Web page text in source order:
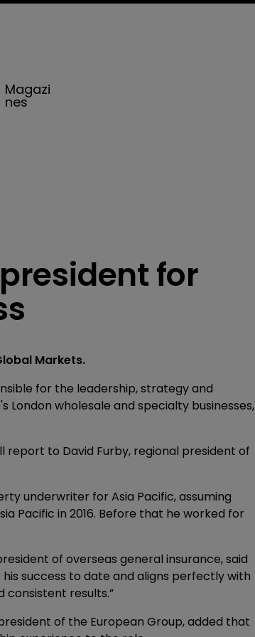
Magazi
nes
for
Markets.
for the leadership, strategy and
wholesale and specialty businesses,
report to David Furby, regional president of
underwriter for Asia Pacific, assuming
Pacific in 2016. Before that he worked for
of overseas general insurance, said
success to date and aligns perfectly with
consistent results.”
of the European Group, added that